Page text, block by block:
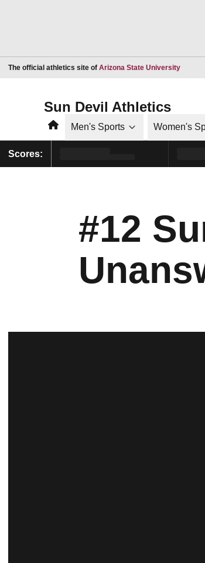
The official athletics site of Arizona State UniversityOpens
Sun Devil Athletics
HomeMen's Sports Women's
Scores:
#12